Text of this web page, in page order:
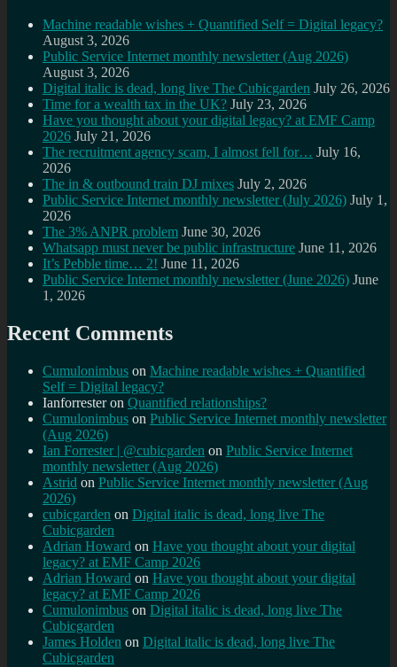
Machine readable wishes + Quantified Self = Digital legacy?
August 3, 2026
Public Service Internet monthly newsletter (Aug 2026)
August 3, 2026
Digital italic is dead, long live The Cubicgarden July 26, 2026
Time for a wealth tax in the UK? July 23, 2026
Have you thought about your digital legacy? at EMF Camp
2026 July 21, 2026
The recruitment agency scam, I almost fell for… July 16,
2026
The in & outbound train DJ mixes July 2, 2026
Public Service Internet monthly newsletter (July 2026) July 1,
2026
The 3% ANPR problem June 30, 2026
Whatsapp must never be public infrastructure June 11, 2026
It’s Pebble time… 2! June 11, 2026
Public Service Internet monthly newsletter (June 2026) June
1, 2026
Recent Comments
Cumulonimbus on Machine readable wishes + Quantified
Self = Digital legacy?
Ianforresteron Quantified relationships?
Cumulonimbus on Public Service Internet monthly newsletter
(Aug 2026)
Ian Forrester | @cubicgarden on Public Service Internet
monthly newsletter (Aug 2026)
Astrid on Public Service Internet monthly newsletter (Aug
2026)
cubicgarden on Digital italic is dead, long live The
Cubicgarden
Adrian Howard on Have you thought about your digital
legacy? at EMF Camp 2026
Adrian Howard on Have you thought about your digital
legacy? at EMF Camp 2026
Cumulonimbus on Digital italic is dead, long live The
Cubicgarden
James Holden on Digital italic is dead, long live The
Cubicgarden